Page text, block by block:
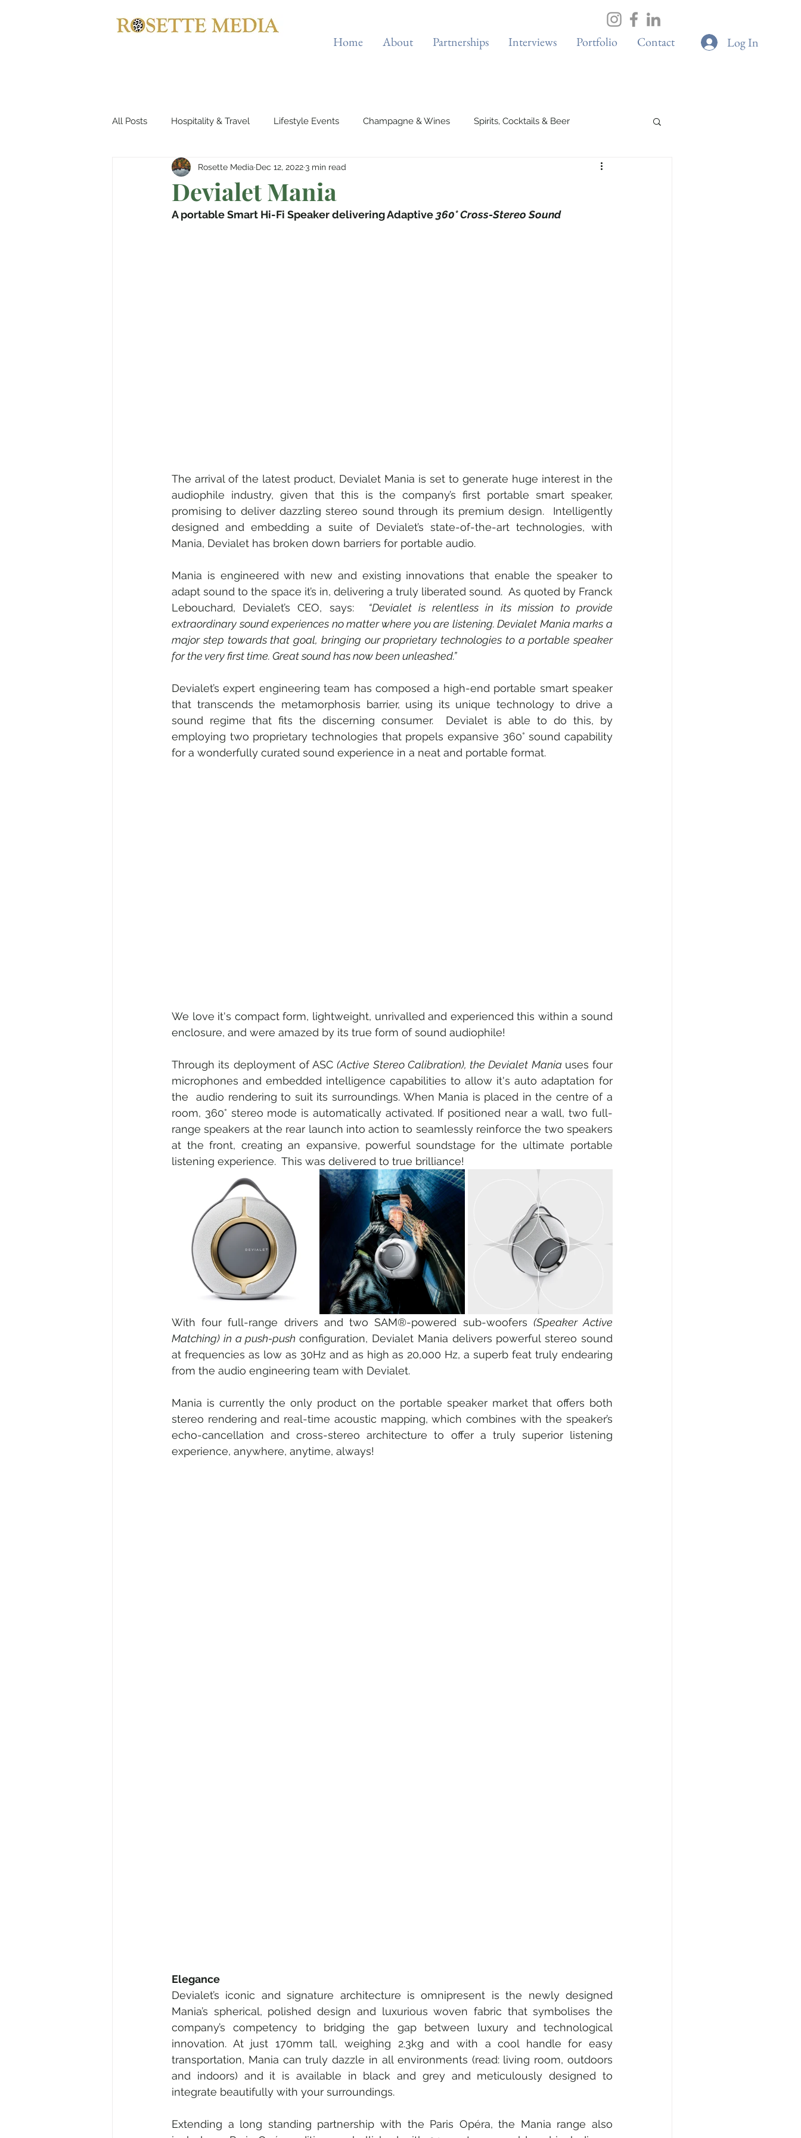
Home About Partnerships Interviews Portfolio Contact Log In
All Posts Hospitality & Travel Lifestyle Events Champagne & Wines Spirits, Cocktails & Beer
Automotives Yachts, Cruises & Planes Tourist Attractions Spa & Wellness
Entertainment & Gaming Beauty & Fitness Elite Sport Jewellery Horology Boutique Cafes
Devialet Mania
Rosette Media Dec 12, 20223 min read
A portable Smart Hi-Fi Speaker delivering Adaptive 360° Cross-Stereo Sound
The arrival of the latest product, Devialet Mania is set to generate huge interest in the
audiophile industry, given that this is the company’s first portable smart speaker,
promising to deliver dazzling stereo sound through its premium design.  Intelligently
designed and embedding a suite of Devialet’s state-of-the-art technologies, with
Mania, Devialet has broken down barriers for portable audio.
Mania is engineered with new and existing innovations that enable the speaker to
adapt sound to the space it’s in, delivering a truly liberated sound.  As quoted by Franck
Lebouchard, Devialet’s CEO, says:
“Devialet is relentless in its mission to provide
extraordinary sound experiences no matter where you are listening. Devialet Mania marks a
major step towards that goal, bringing our proprietary technologies to a portable speaker
for the very first time. Great sound has now been unleashed.”
Devialet’s expert engineering team has composed a high-end portable smart speaker
that transcends the metamorphosis barrier, using its unique technology to drive a
sound regime that fits the discerning consumer.  Devialet is able to do this, by
employing two proprietary technologies that propels expansive 360° sound capability
for a wonderfully curated sound experience in a neat and portable format.
We love it's compact form, lightweight, unrivalled and experienced this within a sound
enclosure, and were amazed by its true form of sound audiophile!
Through its deployment of ASC (Active Stereo Calibration), the Devialet Mania uses four
microphones and embedded intelligence capabilities to allow it's auto adaptation for
the  audio rendering to suit its surroundings. When Mania is placed in the centre of a
room, 360° stereo mode is automatically activated. If positioned near a wall, two full-
range speakers at the rear launch into action to seamlessly reinforce the two speakers
at the front, creating an expansive, powerful soundstage for the ultimate portable
listening experience.  This was delivered to true brilliance!
With four full-range drivers and two SAM®-powered sub-woofers (Speaker Active
Matching) in a push-push configuration, Devialet Mania delivers powerful stereo sound
at frequencies as low as 30Hz and as high as 20,000 Hz, a superb feat truly endearing
from the audio engineering team with Devialet.
Mania is currently the only product on the portable speaker market that offers both
stereo rendering and real-time acoustic mapping, which combines with the speaker’s
echo-cancellation and cross-stereo architecture to offer a truly superior listening
experience, anywhere, anytime, always!
Elegance
Devialet’s iconic and signature architecture is omnipresent is the newly designed
Mania’s spherical, polished design and luxurious woven fabric that symbolises the
company’s competency to bridging the gap between luxury and technological
innovation. At just 170mm tall, weighing 2.3kg and with a cool handle for easy
transportation, Mania can truly dazzle in all environments (read: living room, outdoors
and indoors) and it is available in black and grey and meticulously designed to
integrate beautifully with your surroundings.
Extending a long standing partnership with the Paris Opéra, the Mania range also